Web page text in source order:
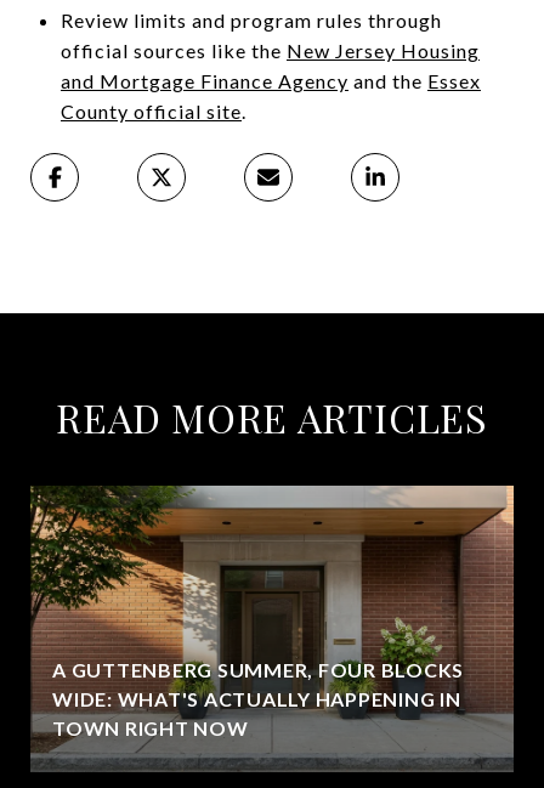
Review limits and program rules through
official sources like the New Jersey Housing
and Mortgage Finance Agency and the Essex
County official site.
READ MORE ARTICLES
A GUTTENBERG SUMMER, FOUR BLOCKS
WIDE: WHAT'S ACTUALLY HAPPENING IN
TOWN RIGHT NOW